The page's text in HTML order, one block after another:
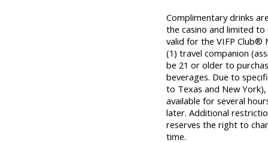
Complimentary drinks
the casino and limited to
valid for the VIFP Club®
(1) travel companion
be 21 or older to
beverages. Due to
to Texas and New
available for several
later. Additional
reserves the right to
time.